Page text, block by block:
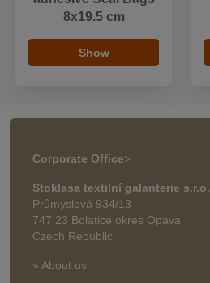
8x19.5 cm
Show
Corporate Office>
Stoklasa textilní galanterie s.r.o.
Průmyslová 934/13
747 23 Bolatice okres Opava
Czech Republic
» About us